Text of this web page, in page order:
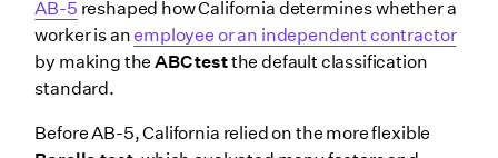
AB-5 reshaped how California determines whether a
worker is anemployee or an independent contractor
by making theABC testthe default classification
standard.
Before AB-5, California relied on the more flexible